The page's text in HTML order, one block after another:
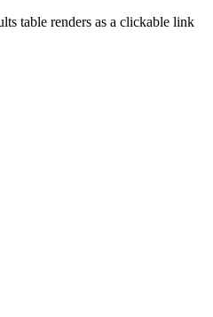
table renders as a clickable link